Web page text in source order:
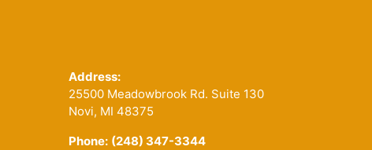
Address:
25500 Meadowbrook Rd. Suite 130
Novi, MI 48375
Phone: (248) 347-3344